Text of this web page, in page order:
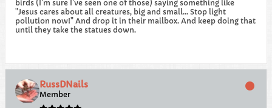
birds (I'm sure I've seen one of those) saying something like
"Jesus cares about all creatures, big and small... Stop light
pollution now!" And drop it in their mailbox. And keep doing that
until they take the statues down.
RussDNails
Member